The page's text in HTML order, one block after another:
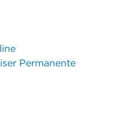
Permanente